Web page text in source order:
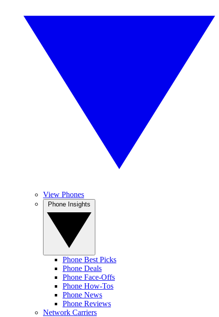
View Phones
Phone Best Picks
Phone Deals
Phone Face-Offs
Phone How-Tos
Phone News
Phone Reviews
Network Carriers